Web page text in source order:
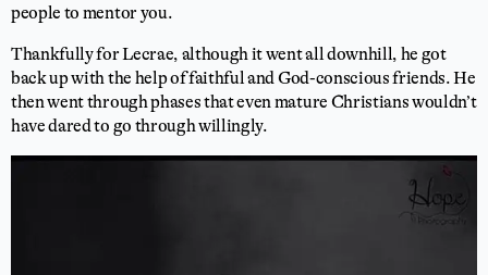
people to mentor you.
Thankfully for Lecrae, although it went all downhill, he got
back up with the help of faithful and God-conscious friends. He
then went through phases that even mature Christians wouldn’t
have dared to go through willingly.